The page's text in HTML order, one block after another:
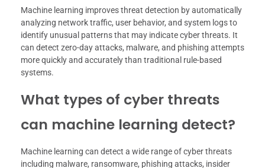
Machine learning improves threat detection by automatically
analyzing network traffic, user behavior, and system logs to
identify unusual patterns that may indicate cyber threats. It
can detect zero-day attacks, malware, and phishing attempts
more quickly and accurately than traditional rule-based
systems.
What types of cyber threats
can machine learning detect?
Machine learning can detect a wide range of cyber threats
including malware, ransomware, phishing attacks, insider